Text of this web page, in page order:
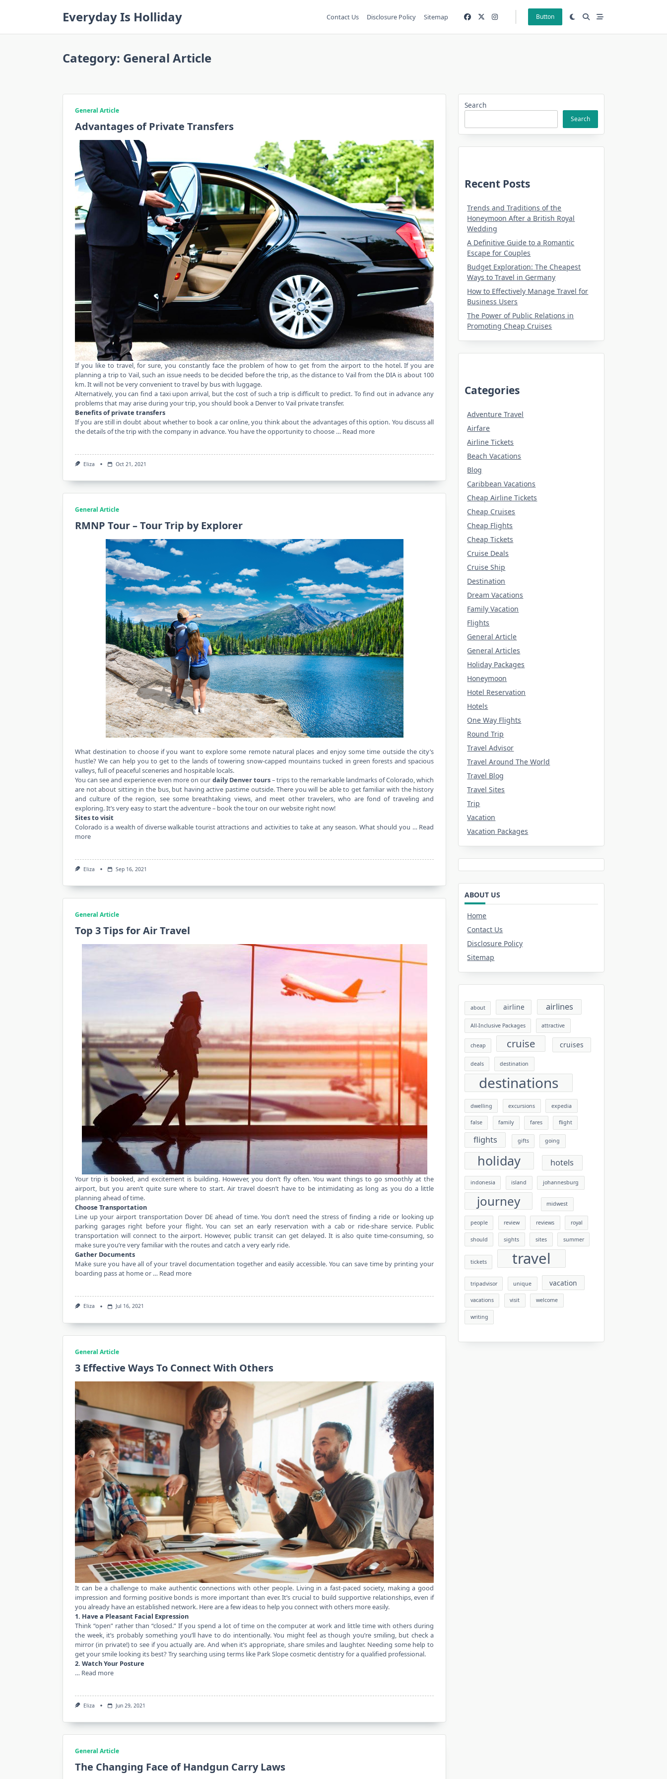
Everyday Is Holliday Contact Us Disclosure Policy Sitemap Button
Category: General Article
General Article
Advantages of Private Transfers
If you like to travel, for sure, you constantly face the problem of how to get from the airport to the hotel. If you are
planning a trip to Vail, such an issue needs to be decided before the trip, as the distance to Vail from the DIA is about 100
km. It will not be very convenient to travel by bus with luggage.
Alternatively, you can find a taxi upon arrival, but the cost of such a trip is difficult to predict. To find out in advance any
problems that may arise during your trip, you should book a Denver to Vail private transfer.
Benefits of private transfers
If you are still in doubt about whether to book a car online, you think about the advantages of this option. You discuss all
the details of the trip with the company in advance. You have the opportunity to choose … Read more
Eliza Oct 21, 2021
General Article
RMNP Tour – Tour Trip by Explorer
What destination to choose if you want to explore some remote natural places and enjoy some time outside the city’s
hustle? We can help you to get to the lands of towering snow-capped mountains tucked in green forests and spacious
valleys, full of peaceful sceneries and hospitable locals.
You can see and experience even more on our daily Denver tours– trips to the remarkable landmarks of Colorado, which
are not about sitting in the bus, but having active pastime outside. There you will be able to get familiar with the history
and culture of the region, see some breathtaking views, and meet other travelers, who are fond of traveling and
exploring. It’s very easy to start the adventure – book the tour on our website right now!
Sites to visit
Colorado is a wealth of diverse walkable tourist attractions and activities to take at any season. What should you … Read
more
Eliza Sep 16, 2021
General Article
Top 3 Tips for Air Travel
Your trip is booked, and excitement is building. However, you don’t fly often. You want things to go smoothly at the
airport, but you aren’t quite sure where to start. Air travel doesn’t have to be intimidating as long as you do a little
planning ahead of time.
Choose Transportation
Line up your airport transportation Dover DEahead of time. You don’t need the stress of finding a ride or looking up
parking garages right before your flight. You can set an early reservation with a cab or ride-share service. Public
transportation will connect to the airport. However, public transit can get delayed. It is also quite time-consuming, so
make sure you’re very familiar with the routes and catch a very early ride.
Gather Documents
Make sure you have all of your travel documentation together and easily accessible. You can save time by printing your
boarding pass at home or … Read more
Eliza Jul 16, 2021
General Article
3 Effective Ways To Connect With Others
It can be a challenge to make authentic connections with other people. Living in a fast-paced society, making a good
impression and forming positive bonds is more important than ever. It’s crucial to build supportive relationships, even if
you already have an established network. Here are a few ideas to help you connect with others more easily.
1. Have a Pleasant Facial Expression
Think “open” rather than “closed.” If you spend a lot of time on the computer at work and little time with others during
the week, it’s probably something you’ll have to do intentionally. You might feel as though you’re smiling, but check a
mirror (in private!) to see if you actually are. And when it’s appropriate, share smiles and laughter. Needing some help to
get your smile looking its best? Try searching using terms like Park Slope cosmetic dentistryfor a qualified professional.
2. Watch Your Posture
… Read more
Eliza Jun 29, 2021
General Article
The Changing Face of Handgun Carry Laws
Search
Search
Recent Posts
Trends and Traditions of the
Honeymoon After a British Royal
Wedding
A Definitive Guide to a Romantic
Escape for Couples
Budget Exploration: The Cheapest
Ways to Travel in Germany
How to Effectively Manage Travel for
Business Users
The Power of Public Relations in
Promoting Cheap Cruises
Categories
Adventure Travel
Airfare
Airline Tickets
Beach Vacations
Blog
Caribbean Vacations
Cheap Airline Tickets
Cheap Cruises
Cheap Flights
Cheap Tickets
Cruise Deals
Cruise Ship
Destination
Dream Vacations
Family Vacation
Flights
General Article
General Articles
Holiday Packages
Honeymoon
Hotel Reservation
Hotels
One Way Flights
Round Trip
Travel Advisor
Travel Around The World
Travel Blog
Travel Sites
Trip
Vacation
Vacation Packages
ABOUT US
Home
Contact Us
Disclosure Policy
Sitemap
about airline airlines
All-Inclusive Packages attractive
cheap cruise cruises
deals destination
destinations
dwelling excursions expedia
false family fares flight
flights gifts going
holiday hotels
indonesia island johannesburg
journey midwest
people review reviews royal
should sights sites summer
tickets travel
tripadvisor unique vacation
vacations visit welcome
writing